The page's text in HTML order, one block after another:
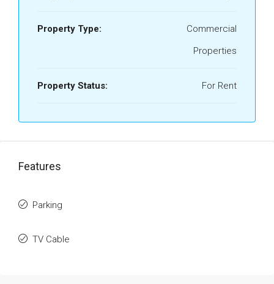
Property Type:
Commercial
Properties
Property Status: For Rent
Features
Parking
TV Cable